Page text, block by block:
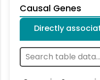
Causal Genes
Directly